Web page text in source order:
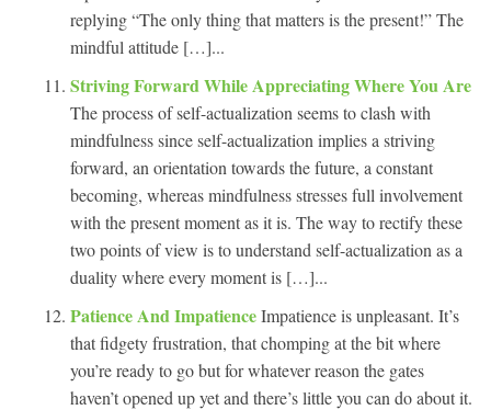
replying “The only thing that matters is the present!” The
mindful attitude […]...
Striving Forward While Appreciating Where You Are
The process of self-actualization seems to clash with
mindfulness since self-actualization implies a striving
forward, an orientation towards the future, a constant
becoming, whereas mindfulness stresses full involvement
with the present moment as it is. The way to rectify these
two points of view is to understand self-actualization as a
duality where every moment is […]...
Patience And ImpatienceImpatience is unpleasant. It’s
that fidgety frustration, that chomping at the bit where
you’re ready to go but for whatever reason the gates
haven’t opened up yet and there’s little you can do about it.